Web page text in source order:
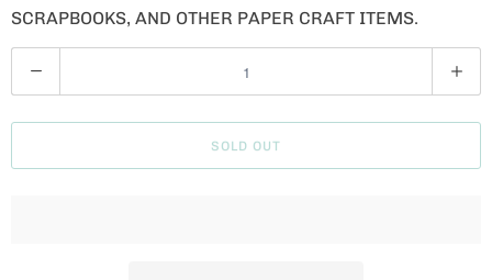
SCRAPBOOKS, AND OTHER PAPER CRAFT ITEMS.
U
A
SOLD OUT